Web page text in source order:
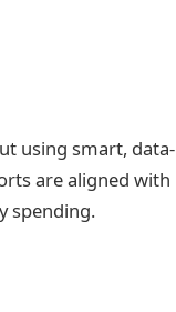
using smart, data-
are aligned with
spending.